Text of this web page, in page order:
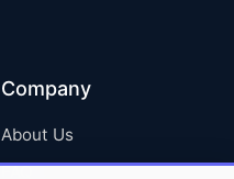
Company
About Us
FAQ